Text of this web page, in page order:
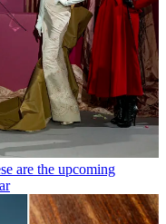
are the upcoming